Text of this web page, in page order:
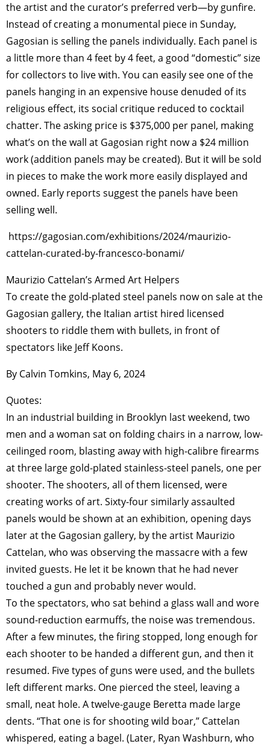
the artist and the curator’s preferred verb—by gunfire.
Instead of creating a monumental piece in Sunday,
Gagosian is selling the panels individually. Each panel is
a little more than 4 feet by 4 feet, a good “domestic” size
for collectors to live with. You can easily see one of the
panels hanging in an expensive house denuded of its
religious effect, its social critique reduced to cocktail
chatter. The asking price is $375,000 per panel, making
what’s on the wall at Gagosian right now a $24 million
work (addition panels may be created). But it will be sold
in pieces to make the work more easily displayed and
owned. Early reports suggest the panels have been
selling well.
https://gagosian.com/exhibitions/2024/maurizio-
cattelan-curated-by-francesco-bonami/
Maurizio Cattelan’s Armed Art Helpers
To create the gold-plated steel panels now on sale at the
Gagosian gallery, the Italian artist hired licensed
shooters to riddle them with bullets, in front of
spectators like Jeff Koons.
By Calvin Tomkins, May 6, 2024
Quotes:
In an industrial building in Brooklyn last weekend, two
men and a woman sat on folding chairs in a narrow, low-
ceilinged room, blasting away with high-calibre firearms
at three large gold-plated stainless-steel panels, one per
shooter. The shooters, all of them licensed, were
creating works of art. Sixty-four similarly assaulted
panels would be shown at an exhibition, opening days
later at the Gagosian gallery, by the artist Maurizio
Cattelan, who was observing the massacre with a few
invited guests. He let it be known that he had never
touched a gun and probably never would.
To the spectators, who sat behind a glass wall and wore
sound-reduction earmuffs, the noise was tremendous.
After a few minutes, the firing stopped, long enough for
each shooter to be handed a different gun, and then it
resumed. Five types of guns were used, and the bullets
left different marks. One pierced the steel, leaving a
small, neat hole. A twelve-gauge Beretta made large
dents. “That one is for shooting wild boar,” Cattelan
whispered, eating a bagel. (Later, Ryan Washburn, who